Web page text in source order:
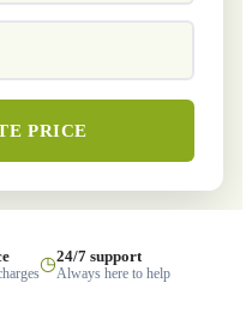
PRICE
◷24/7 support
Always here to help